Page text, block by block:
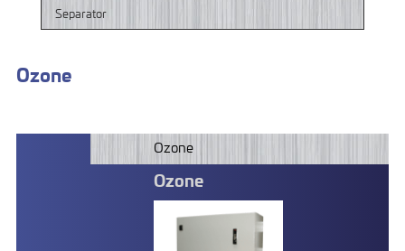
Separator
Ozone
Ozone
Ozone